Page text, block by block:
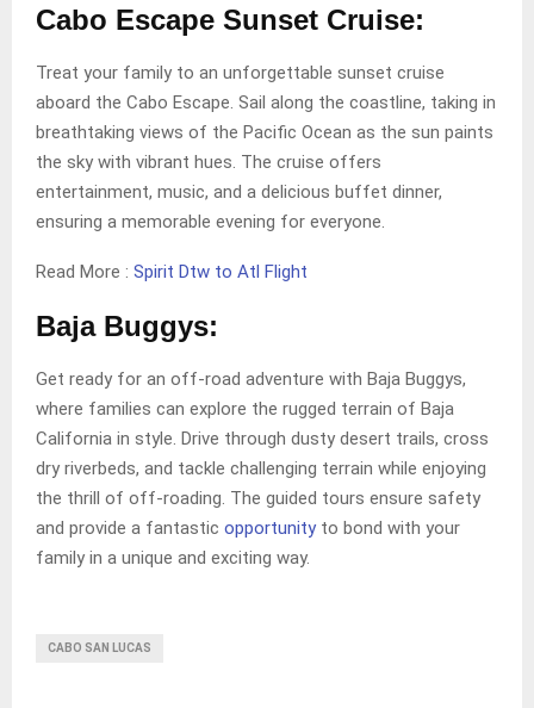
Cabo Escape Sunset Cruise:
Treat your family to an unforgettable sunset cruise
aboard the Cabo Escape. Sail along the coastline, taking in
breathtaking views of the Pacific Ocean as the sun paints
the sky with vibrant hues. The cruise offers
entertainment, music, and a delicious buffet dinner,
ensuring a memorable evening for everyone.
Read More : Spirit Dtw to Atl Flight
Baja Buggys:
Get ready for an off-road adventure with Baja Buggys,
where families can explore the rugged terrain of Baja
California in style. Drive through dusty desert trails, cross
dry riverbeds, and tackle challenging terrain while enjoying
the thrill of off-roading. The guided tours ensure safety
and provide a fantastic opportunity to bond with your
family in a unique and exciting way.
CABO SAN LUCAS